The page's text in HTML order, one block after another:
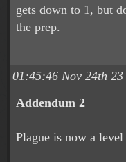
gets down to 1, but
the prep.
01:45:46 Nov 24th 23
Addendum 2
Plague is now a